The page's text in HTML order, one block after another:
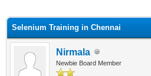
Selenium Training in Chennai
Nirmala
Newbie Board Member